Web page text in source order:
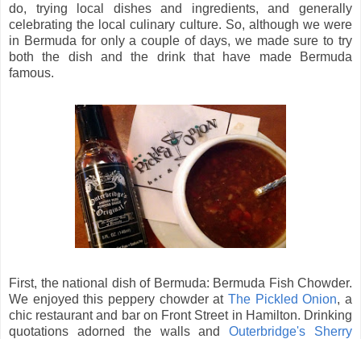
do, trying local dishes and ingredients, and generally
celebrating the local culinary culture. So, although we were
in Bermuda for only a couple of days, we made sure to try
both the dish and the drink that have made Bermuda
famous.
First, the national dish of Bermuda: Bermuda Fish Chowder.
We enjoyed this peppery chowder at The Pickled Onion, a
chic restaurant and bar on Front Street in Hamilton. Drinking
quotations adorned the walls andOuterbridge's Sherry